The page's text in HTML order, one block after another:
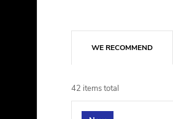
d
u
WE RECOMMEND
42 items total